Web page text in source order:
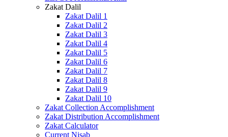
Zakat Dalil
Zakat Dalil 1
Zakat Dalil 2
Zakat Dalil 3
Zakat Dalil 4
Zakat Dalil 5
Zakat Dalil 6
Zakat Dalil 7
Zakat Dalil 8
Zakat Dalil 9
Zakat Dalil 10
Zakat Collection Accomplishment
Zakat Distribution Accomplishment
Zakat Calculator
Current Nisab